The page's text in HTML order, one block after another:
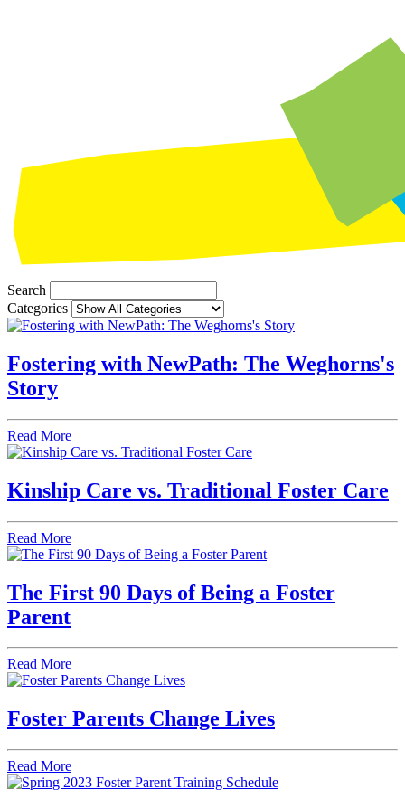
Search
Categories
Fostering with NewPath: The Weghorns's
Story
Read More
Kinship Care vs. Traditional Foster Care
Read More
The First 90 Days of Being a Foster
Parent
Read More
Foster Parents Change Lives
Read More